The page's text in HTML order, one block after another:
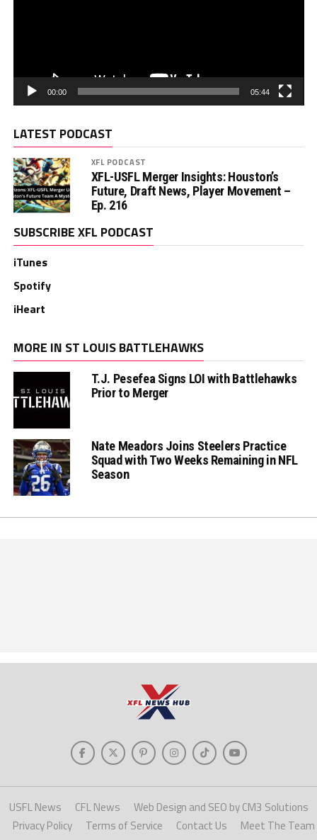
00:00 05:44
LATEST PODCAST
XFL PODCAST
XFL-USFL Merger Insights: Houston’s
Future, Draft News, Player Movement –
Ep. 216
SUBSCRIBE XFL PODCAST
iTunes
Spotify
iHeart
MORE IN ST LOUIS BATTLEHAWKS
T.J. Pesefea Signs LOI with Battlehawks
Prior to Merger
Nate Meadors Joins Steelers Practice
Squad with Two Weeks Remaining in NFL
Season
USFL News CFL News
Web Design and SEO by CM3 Solutions
Privacy Policy
Terms of Service Contact Us Meet The Team